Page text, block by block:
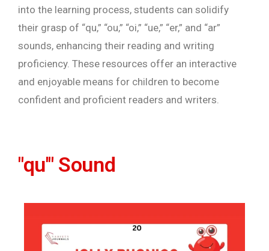
into the learning process, students can solidify
their grasp of “qu,” “ou,” “oi,” “ue,” “er,” and “ar”
sounds, enhancing their reading and writing
proficiency. These resources offer an interactive
and enjoyable means for children to become
confident and proficient readers and writers.
"qu'" Sound